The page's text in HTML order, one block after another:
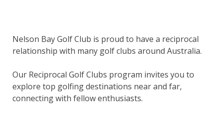
Nelson Bay Golf Club is proud to have a reciprocal
relationship with many golf clubs around Australia.
Our Reciprocal Golf Clubs program invites you to
explore top golfing destinations near and far,
connecting with fellow enthusiasts.